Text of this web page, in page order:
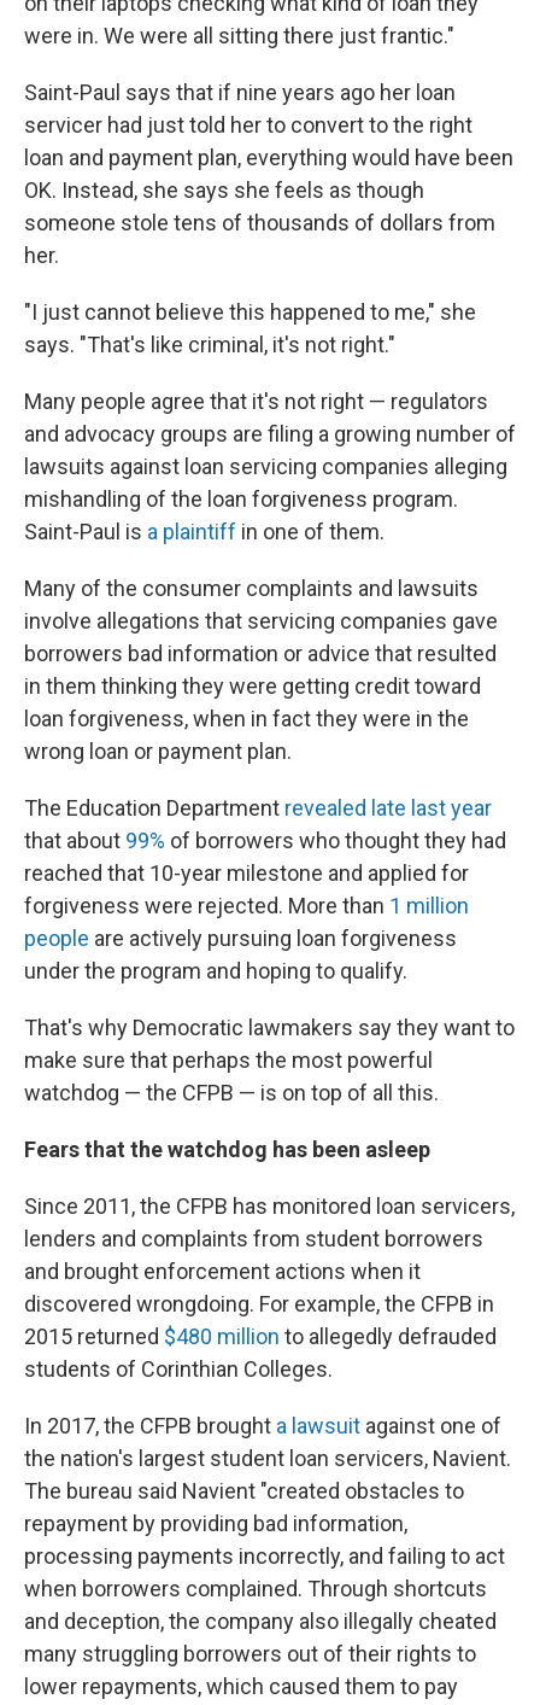
were in. We were all sitting there just frantic."
Saint-Paul says that if nine years ago her loan
servicer had just told her to convert to the right
loan and payment plan, everything would have been
OK. Instead, she says she feels as though
someone stole tens of thousands of dollars from
her.
"I just cannot believe this happened to me," she
says. "That's like criminal, it's not right."
Many people agree that it's not right — regulators
and advocacy groups are filing a growing number of
lawsuits against loan servicing companies alleging
mishandling of the loan forgiveness program.
Saint-Paul is a plaintiff in one of them.
Many of the consumer complaints and lawsuits
involve allegations that servicing companies gave
borrowers bad information or advice that resulted
in them thinking they were getting credit toward
loan forgiveness, when in fact they were in the
wrong loan or payment plan.
The Education Department revealed late last year
that about 99% of borrowers who thought they had
reached that 10-year milestone and applied for
forgiveness were rejected. More than 1 million
people are actively pursuing loan forgiveness
under the program and hoping to qualify.
That's why Democratic lawmakers say they want to
make sure that perhaps the most powerful
watchdog — the CFPB — is on top of all this.
Fears that the watchdog has been asleep
Since 2011, the CFPB has monitored loan servicers,
lenders and complaints from student borrowers
and brought enforcement actions when it
discovered wrongdoing. For example, the CFPB in
2015 returned $480 million to allegedly defrauded
students of Corinthian Colleges.
In 2017, the CFPB brought a lawsuit against one of
the nation's largest student loan servicers, Navient.
The bureau said Navient "created obstacles to
repayment by providing bad information,
processing payments incorrectly, and failing to act
when borrowers complained. Through shortcuts
and deception, the company also illegally cheated
many struggling borrowers out of their rights to
lower repayments, which caused them to pay